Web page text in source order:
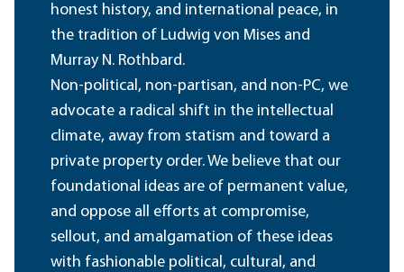
honest history, and international peace, in
the tradition of Ludwig von Mises and
Murray N. Rothbard.
Non-political, non-partisan, and non-PC, we
advocate a radical shift in the intellectual
climate, away from statism and toward a
private property order. We believe that our
foundational ideas are of permanent value,
and oppose all efforts at compromise,
sellout, and amalgamation of these ideas
with fashionable political, cultural, and